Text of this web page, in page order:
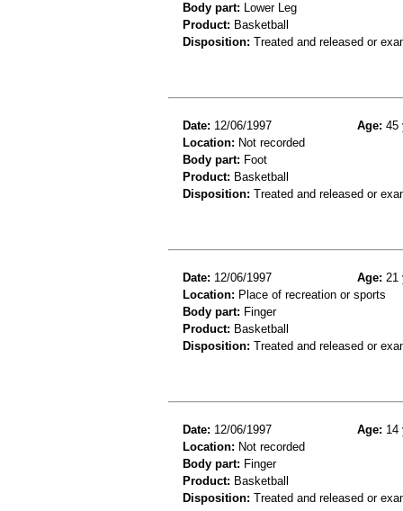
Body part: Lower Leg
Product: Basketball
Disposition: Treated and released or
Date: 12/06/1997 Age: 45
Location: Not recorded
Body part: Foot
Product: Basketball
Disposition: Treated and released or
Date: 12/06/1997 Age: 21
Location: Place of recreation or sports
Body part: Finger
Product: Basketball
Disposition: Treated and released or
Date: 12/06/1997 Age: 14
Location: Not recorded
Body part: Finger
Product: Basketball
Disposition: Treated and released or